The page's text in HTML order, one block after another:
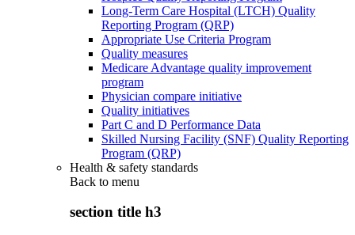
Long-Term Care Hospital (LTCH) Quality
Reporting Program (QRP)
Appropriate Use Criteria Program
Quality measures
Medicare Advantage quality improvement
program
Physician compare initiative
Quality initiatives
Part C and D Performance Data
Skilled Nursing Facility (SNF) Quality Reporting
Program (QRP)
Health & safety standards
Back to menu
section title h3